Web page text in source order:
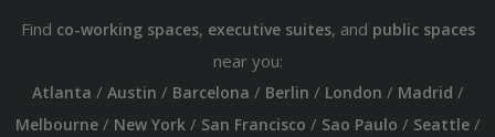
Find co-working spaces, executive suites, and public spaces
near you:
Atlanta / Austin / Barcelona / Berlin / London / Madrid /
Melbourne/ New York/ San Francisco / Sao Paulo / Seattle/